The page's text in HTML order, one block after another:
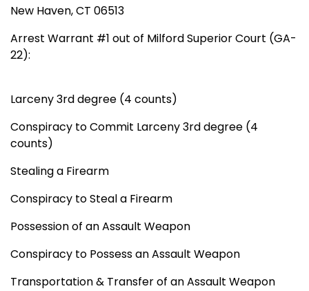
New Haven, CT 06513
Arrest Warrant #1 out of Milford Superior Court (GA-
22):
Larceny 3rd degree (4 counts)
Conspiracy to Commit Larceny 3rd degree (4
counts)
Stealing a Firearm
Conspiracy to Steal a Firearm
Possession of an Assault Weapon
Conspiracy to Possess an Assault Weapon
Transportation & Transfer of an Assault Weapon